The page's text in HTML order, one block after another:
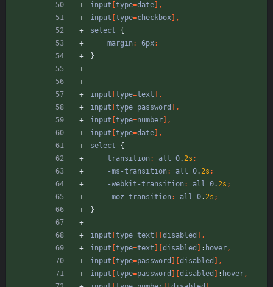
input type=date
,
input type=checkbox
,
select
{
margin: 6px;
}
input type=text
,
input type=password
,
input type=number
,
input type=date
,
select
{
transition: all 0. 2s ;
-ms-transition: all 0. 2s ;
-webkit-transition: all 0. 2s ;
-moz-transition: all 0. 2s ;
}
input type=text disabled
,
input type=text disabled : hover,
input type=password disabled
,
input type=password disabled : hover,